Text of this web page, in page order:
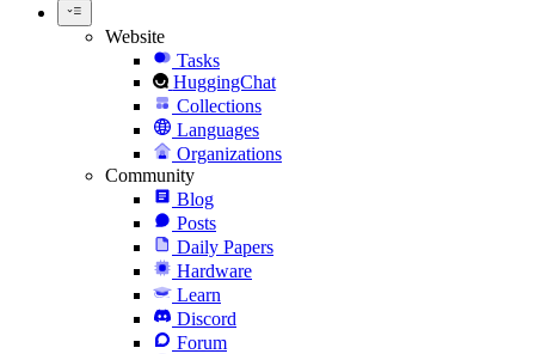
Website
Tasks
HuggingChat
Collections
Languages
Organizations
Community
Blog
Posts
Daily Papers
Hardware
Learn
Discord
Forum